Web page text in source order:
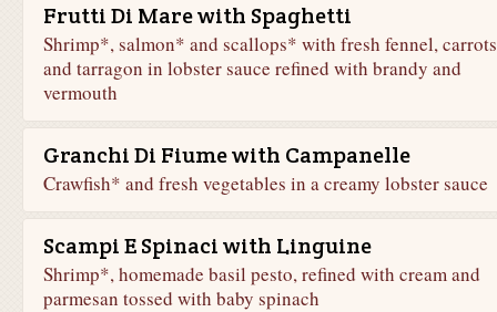
Frutti Di Mare with Spaghetti
Shrimp*, salmon* and scallops* with fresh fennel, carrots
and tarragon in lobster sauce refined with brandy and
vermouth
Granchi Di Fiume with Campanelle
Crawfish* and fresh vegetables in a creamy lobster sauce
Scampi E Spinaci with Linguine
Shrimp*, homemade basil pesto, refined with cream and
parmesan tossed with baby spinach